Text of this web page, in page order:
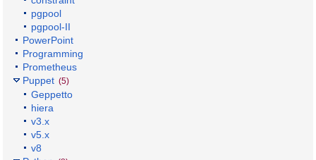
pgpool
pgpool-II
PowerPoint
Programming
Prometheus
Puppet (5)
Geppetto
hiera
v3.x
v5.x
v8